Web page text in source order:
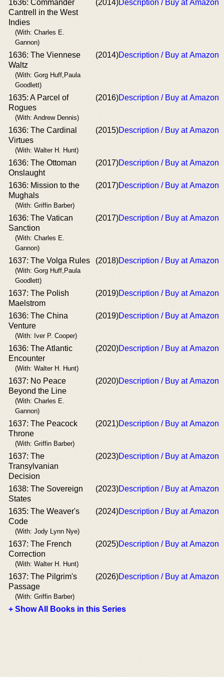
1636: Commander
Cantrell in the West
Indies
(With: Charles E.
Gannon)
(2014)Description / Buy at Amazon
1636: The Viennese
Waltz
(With: Gorg Huff,Paula
Goodlett)
(2014)Description / Buy at Amazon
1635: A Parcel of
Rogues
(With: Andrew Dennis)
(2016)Description / Buy at Amazon
1636: The Cardinal
Virtues
(With: Walter H. Hunt)
(2015)Description / Buy at Amazon
1636: The Ottoman
Onslaught
(2017)Description / Buy at Amazon
1636: Mission to the
Mughals
(With: Griffin Barber)
(2017)Description / Buy at Amazon
1636: The Vatican
Sanction
(With: Charles E.
Gannon)
(2017)Description / Buy at Amazon
1637: The Volga Rules
(With: Gorg Huff,Paula
Goodlett)
(2018)Description / Buy at Amazon
1637: The Polish
Maelstrom
(2019)Description / Buy at Amazon
1636: The China
Venture
(With: Iver P. Cooper)
(2019)Description / Buy at Amazon
1636: The Atlantic
Encounter
(With: Walter H. Hunt)
(2020)Description / Buy at Amazon
1637: No Peace
Beyond the Line
(With: Charles E.
Gannon)
(2020)Description / Buy at Amazon
1637: The Peacock
Throne
(With: Griffin Barber)
(2021)Description / Buy at Amazon
1637: The
Transylvanian
Decision
(2023)Description / Buy at Amazon
1638: The Sovereign
States
(2023)Description / Buy at Amazon
1635: The Weaver's
Code
(With: Jody Lynn Nye)
(2024)Description / Buy at Amazon
1637: The French
Correction
(With: Walter H. Hunt)
(2025)Description / Buy at Amazon
1637: The Pilgrim's
Passage
(With: Griffin Barber)
(2026)Description / Buy at Amazon
+ Show All Books in this Series